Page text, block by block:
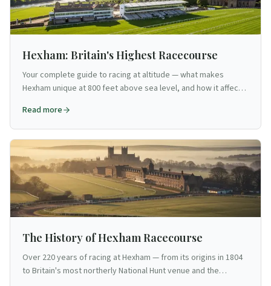
Hexham: Britain's Highest Racecourse
Your complete guide to racing at altitude — what makes
Hexham unique at 800 feet above sea level, and how it affects
Read more
The History of Hexham Racecourse
Over 220 years of racing at Hexham — from its origins in 1804
to Britain's most northerly National Hunt venue and the